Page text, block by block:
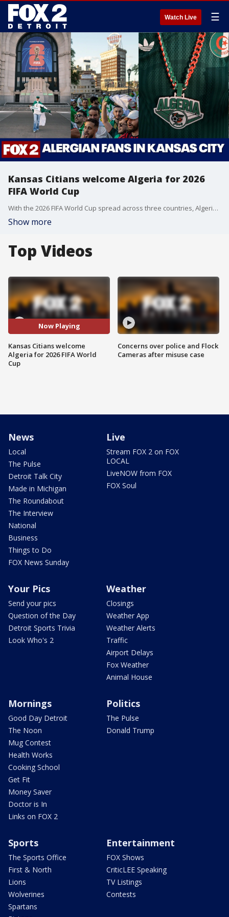
Watch Live ☰
Kansas Citians welcome Algeria for 2026
FIFA World Cup
With the 2026 FIFA World Cup spread across three countries, Algeria found a home base in Kansas City.
Show more
Top Videos
Now Playing
Kansas Citians welcome
Algeria for 2026 FIFA World
Cup
Concerns over police and Flock
Cameras after misuse case
News
Local
The Pulse
Detroit Talk City
Made in Michigan
The Roundabout
The Interview
National
Business
Things to Do
FOX News Sunday
Live
Stream FOX 2 on FOX
LOCAL
LiveNOW from FOX
FOX Soul
Your Pics
Send your pics
Question of the Day
Detroit Sports Trivia
Look Who's 2
Weather
Closings
Weather App
Weather Alerts
Traffic
Airport Delays
Fox Weather
Animal House
Mornings
Good Day Detroit
The Noon
Mug Contest
Health Works
Cooking School
Get Fit
Money Saver
Doctor is In
Links on FOX 2
Politics
The Pulse
Donald Trump
Sports
The Sports Office
First & North
Lions
Wolverines
Spartans
Entertainment
FOX Shows
CriticLEE Speaking
TV Listings
Contests